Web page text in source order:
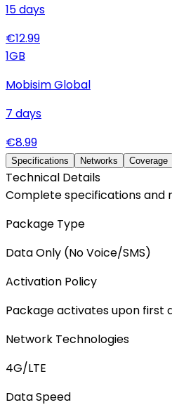
15days
€12.99
1GB
Mobisim Global
7 days
€8.99
Specifications Networks Coverage
Technical Details
Complete specifications and
Package Type
Data Only (No Voice/SMS)
Activation Policy
Package activates upon first
Network Technologies
4G/LTE
Data Speed